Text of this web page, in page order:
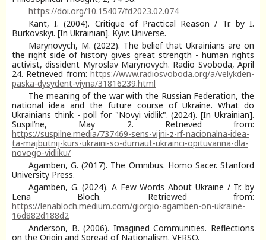
https://doi.org/10.15407/fd2023.02.074
Kant, I. (2004). Critique of Practical Reason / Tr. by I.
Burkovskyi. [In Ukrainian]. Kyiv: Universe.
Marynovych, M. (2022). The belief that Ukrainians are on
the right side of history gives great strength - human rights
activist, dissident Myroslav Marynovych. Radio Svoboda, April
24. Retrieved from: https://www.radiosvoboda.org/a/velykden-
paska-dysydent-viyna/31816239.html
The meaning of the war with the Russian Federation, the
national idea and the future course of Ukraine. What do
Ukrainians think - poll for "Novyi vidlik". (2024). [In Ukrainian].
Suspilʹne, May 2. Retrieved from:
https://suspilne.media/737469-sens-vijni-z-rf-nacionalna-idea-
ta-majbutnij-kurs-ukraini-so-dumaut-ukrainci-opituvanna-dla-
novogo-vidliku/
Agamben, G. (2017). The Omnibus. Homo Sacer. Stanford
University Press.
Agamben, G. (2024). A Few Words About Ukraine / Tr. by
Lena Bloch. Retriewed from:
https://lenabloch.medium.com/giorgio-agamben-on-ukraine-
16d882d188d2
Anderson, B. (2006). Imagined Communities. Reflections
on the Origin and Spread of Nationalism. VERSO.